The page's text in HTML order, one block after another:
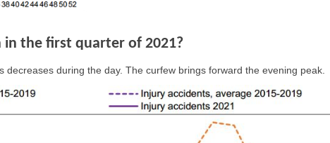
the first quarter of 2021?
during the day. The curfew brings forward the evening peak.